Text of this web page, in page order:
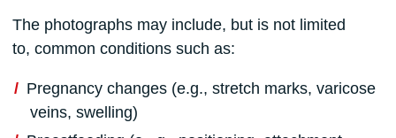
The photographs may include, but is not limited
to, common conditions such as:
Pregnancy changes (e.g., stretch marks, varicose
veins, swelling)